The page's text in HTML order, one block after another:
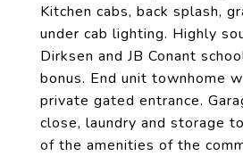
Kitchen cabs, back splash,
under cab lighting. Highly
Dirksen and JB Conant
bonus. End unit townhome
private gated entrance.
close, laundry and storage
of the amenities of the